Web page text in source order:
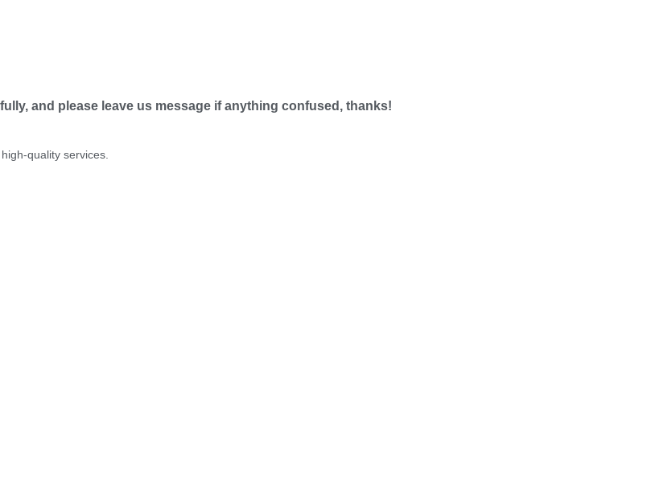
and please leave us message if anything confused, thanks!
quality services.